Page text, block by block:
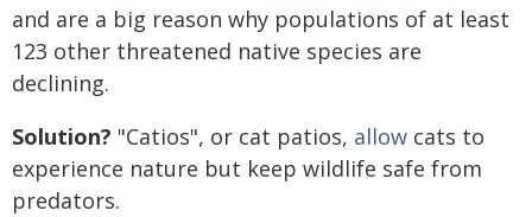
and are a big reason why populations of at least
123 other threatened native species are
declining.
Solution? "Catios", or cat patios, allow cats to
experience nature but keep wildlife safe from
predators.